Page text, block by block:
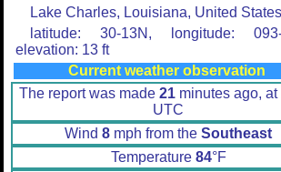
Lake Charles, Louisiana, United States
latitude: 30-13N, longitude: 093-
elevation: 13 ft
Current weather observation
The report was made 21minutes ago, at
UTC
Wind 8 mph from the Southeast
Temperature 84°F